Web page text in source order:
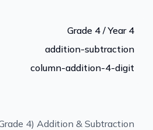
Grade 4 / Year 4
addition-subtraction
column-addition-4-digit
4) Addition & Subtraction